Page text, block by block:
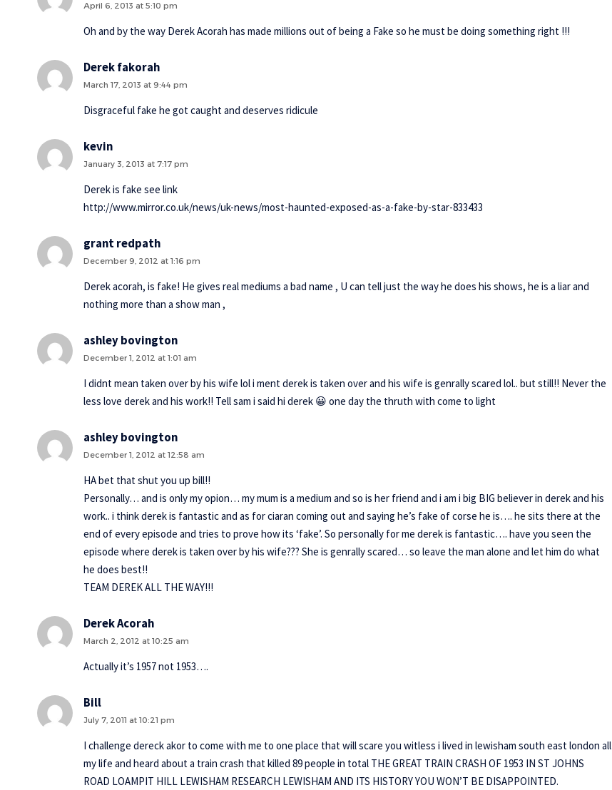
April 6, 2013 at 5:10 pm
Oh and by the way Derek Acorah has made millions out of being a Fake so he must be doing something right !!!
Derek fakorah
March 17, 2013 at 9:44 pm
Disgraceful fake he got caught and deserves ridicule
kevin
January 3, 2013 at 7:17 pm
Derek is fake see link
http://www.mirror.co.uk/news/uk-news/most-haunted-exposed-as-a-fake-by-star-833433
grant redpath
December 9, 2012 at 1:16 pm
Derek acorah, is fake! He gives real mediums a bad name , U can tell just the way he does his shows, he is a liar and
nothing more than a show man ,
ashley bovington
December 1, 2012 at 1:01 am
I didnt mean taken over by his wife lol i ment derek is taken over and his wife is genrally scared lol.. but still!! Never the
less love derek and his work!! Tell sam i said hi derek 😀 one day the thruth with come to light
ashley bovington
December 1, 2012 at 12:58 am
HA bet that shut you up bill!!
Personally… and is only my opion… my mum is a medium and so is her friend and i am i big BIG believer in derek and his
work.. i think derek is fantastic and as for ciaran coming out and saying he’s fake of corse he is…. he sits there at the
end of every episode and tries to prove how its ‘fake’. So personally for me derek is fantastic…. have you seen the
episode where derek is taken over by his wife??? She is genrally scared… so leave the man alone and let him do what
he does best!!
TEAM DEREK ALL THE WAY!!!
Derek Acorah
March 2, 2012 at 10:25 am
Actually it’s 1957 not 1953….
Bill
July 7, 2011 at 10:21 pm
I challenge dereck akor to come with me to one place that will scare you witless i lived in lewisham south east london all
my life and heard about a train crash that killed 89 people in total THE GREAT TRAIN CRASH OF 1953 IN ST JOHNS
ROAD LOAMPIT HILL LEWISHAM RESEARCH LEWISHAM AND ITS HISTORY YOU WON’T BE DISAPPOINTED.